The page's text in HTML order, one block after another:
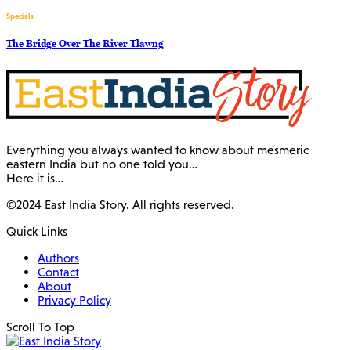
Specials
The Bridge Over The River Tlawng
Everything you always wanted to know about mesmeric
eastern India but no one told you…
Here it is…
©2024 East India Story. All rights reserved.
Quick Links
Authors
Contact
About
Privacy Policy
Scroll To Top